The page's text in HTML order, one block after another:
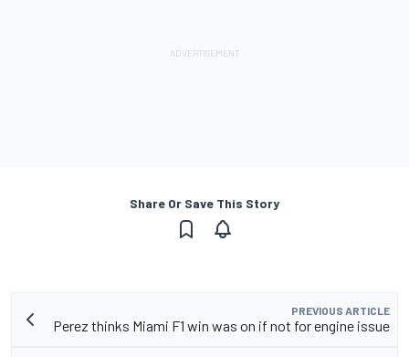
Share Or Save This Story
PREVIOUS ARTICLE
Perez thinks Miami F1 win was on if not for engine issue